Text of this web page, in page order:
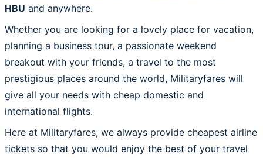
HBU and anywhere.
Whether you are looking for a lovely place for vacation,
planning a business tour, a passionate weekend
breakout with your friends, a travel to the most
prestigious places around the world, Militaryfares will
give all your needs with cheap domestic and
international flights.
Here at Militaryfares, we always provide cheapest airline
tickets so that you would enjoy the best of your travel